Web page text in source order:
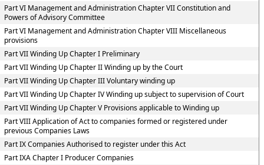
Part VI Management and Administration Chapter VII Constitution and
Powers of Advisory Committee
Part VI Management and Administration Chapter VIII Miscellaneous
provisions
Part VII Winding Up Chapter I Preliminary
Part VII Winding Up Chapter II Winding up by the Court
Part VII Winding Up Chapter III Voluntary winding up
Part VII Winding Up Chapter IV Winding up subject to supervision of Court
Part VII Winding Up Chapter V Provisions applicable to Winding up
Part VIII Application of Act to companies formed or registered under
previous Companies Laws
Part IX Companies Authorised to register under this Act
Part IXA Chapter I Producer Companies